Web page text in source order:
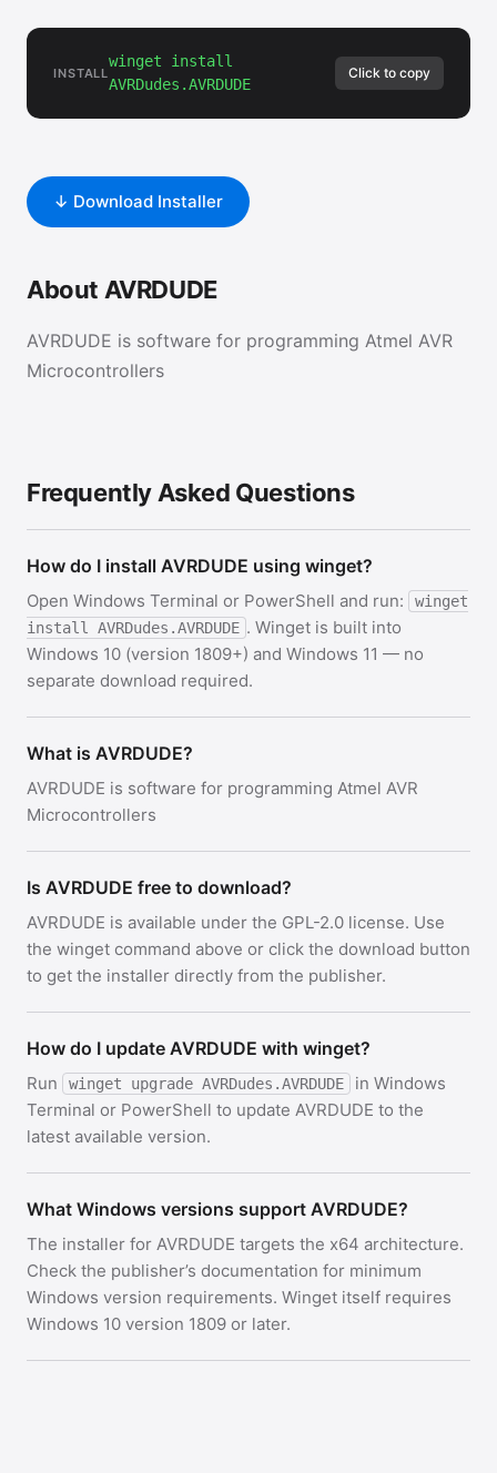
INSTALL
winget install
AVRDudes.AVRDUDE
Click to copy
↓ Download Installer
About AVRDUDE
AVRDUDE is software for programming Atmel AVR
Microcontrollers
Frequently Asked Questions
How do I install AVRDUDE using winget?
Open Windows Terminal or PowerShell and run:
winget
install AVRDudes.AVRDUDE . Winget is built into
Windows 10 (version 1809+) and Windows 11 — no
separate download required.
What is AVRDUDE?
AVRDUDE is software for programming Atmel AVR
Microcontrollers
Is AVRDUDE free to download?
AVRDUDE is available under the GPL-2.0 license. Use
the winget command above or click the download button
to get the installer directly from the publisher.
How do I update AVRDUDE with winget?
Run winget upgrade AVRDudes.AVRDUDE
in Windows
Terminal or PowerShell to update AVRDUDE to the
latest available version.
What Windows versions support AVRDUDE?
The installer for AVRDUDE targets the x64 architecture.
Check the publisher’s documentation for minimum
Windows version requirements. Winget itself requires
Windows 10 version 1809 or later.